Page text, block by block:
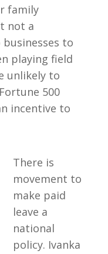
family
not a
to
playing field
unlikely to
500
incentive to
There is
movement to
make paid
leave a
national
policy. Ivanka